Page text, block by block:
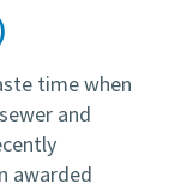
time when
and
awarded